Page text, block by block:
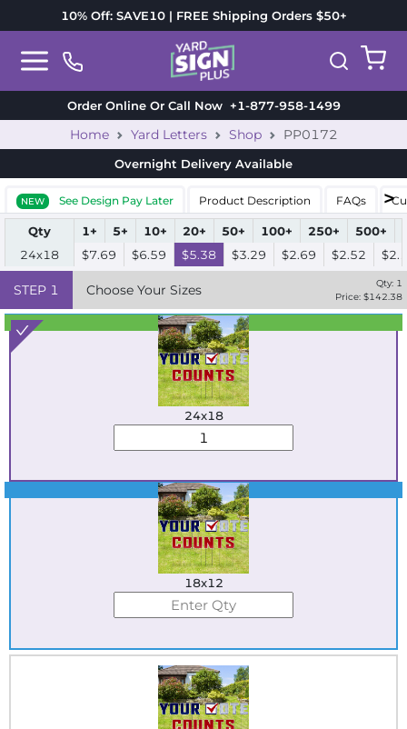
10% Off: SAVE10 | FREE Shipping Orders $50+
Order Online Or Call Now+1-877-958-1499
Home Yard Letters Shop PP0172
Overnight Delivery Available
NEW See Design Pay Later Product Description FAQs
Qty 1+ 5+ 10+ 20+ 50+ 100+ 250+ 500+
24x18
$7.69 $6.59 $5.38 $3.29 $2.69 $2.52
STEP 1 Choose Your Sizes Qty: 1
Price: $142.38
Best Seller
Standard
24x18
Best Seller
18x12